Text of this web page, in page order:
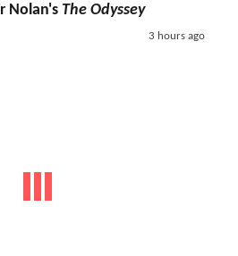
Nolan's The Odyssey
3 hours ago